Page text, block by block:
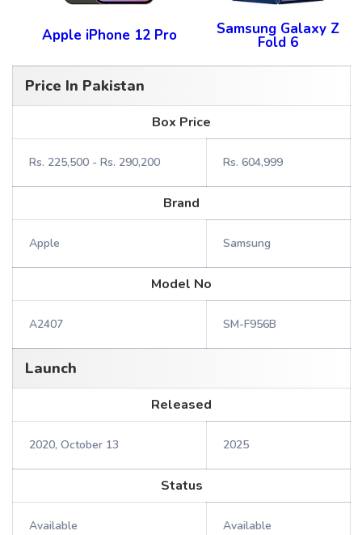
Apple iPhone 12 Pro Samsung Galaxy Z
Fold 6
Price In Pakistan
Box Price
Rs. 225,500 - Rs. 290,200 Rs. 604,999
Brand
Apple Samsung
Model No
A2407 SM-F956B
Launch
Released
2020, October 13 2025
Status
Available Available